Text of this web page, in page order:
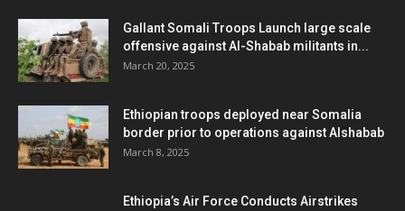
Gallant Somali Troops Launch large scale
offensive against Al-Shabab militants in...
March 20, 2025
Ethiopian troops deployed near Somalia
border prior to operations against Alshabab
March 8, 2025
Ethiopia’s Air Force Conducts Airstrikes